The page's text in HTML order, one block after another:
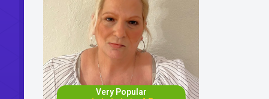
Very Popular